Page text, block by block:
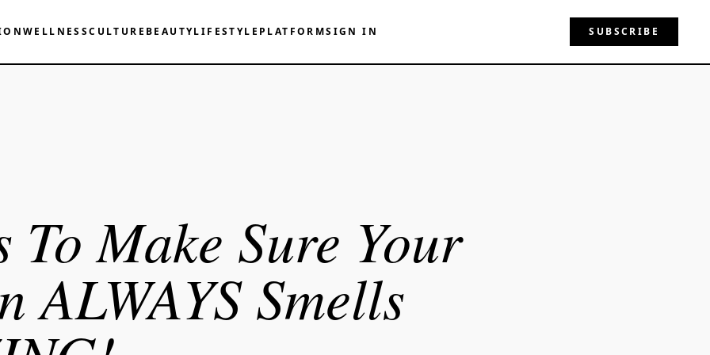
WELLNESSCULTURE BEAUTYLIFESTYLE PLATFORMSIGN IN SUBSCRIBE
To Make Sure Your
ALWAYS Smells